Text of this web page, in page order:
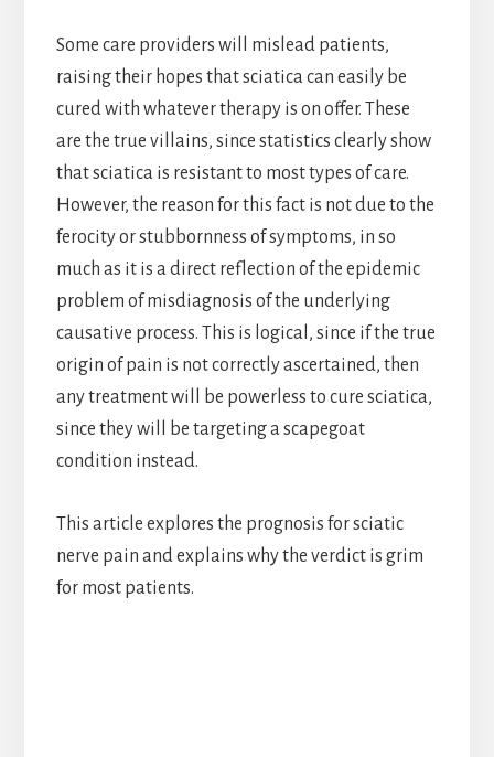
Some care providers will mislead patients,
raising their hopes that sciatica can easily be
cured with whatever therapy is on offer. These
are the true villains, since statistics clearly show
that sciatica is resistant to most types of care.
However, the reason for this fact is not due to the
ferocity or stubbornness of symptoms, in so
much as it is a direct reflection of the epidemic
problem of misdiagnosis of the underlying
causative process. This is logical, since if the true
origin of pain is not correctly ascertained, then
any treatment will be powerless to cure sciatica,
since they will be targeting a scapegoat
condition instead.
This article explores the prognosis for sciatic
nerve pain and explains why the verdict is grim
for most patients.